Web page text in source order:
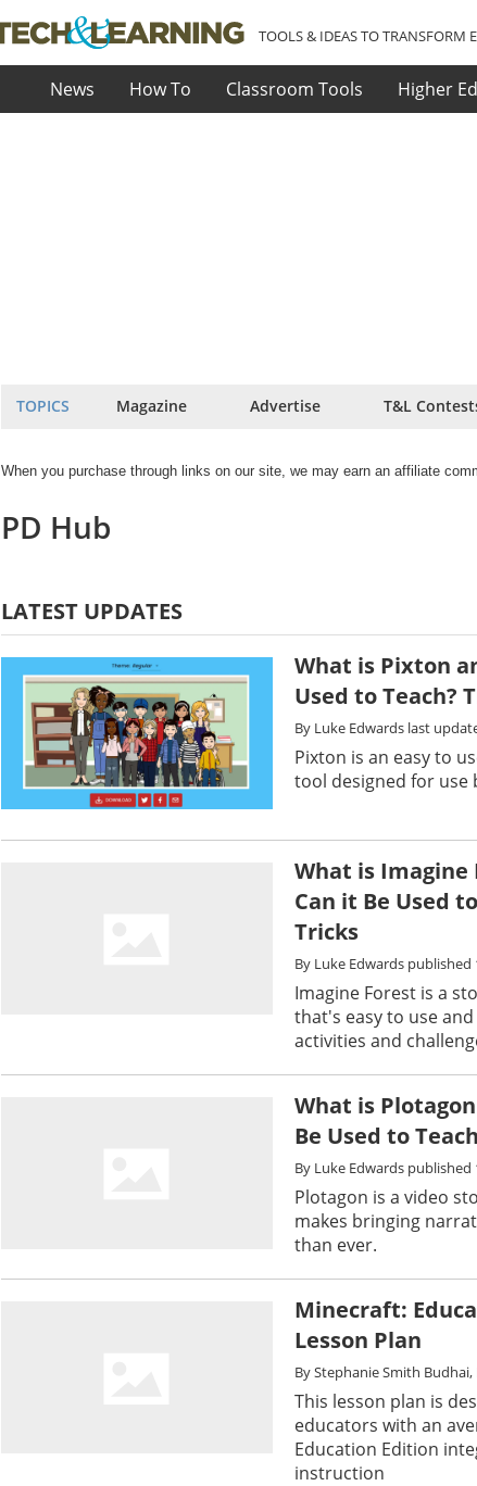
TOOLS & IDEAS TO TRANSFORM
News How To Classroom Tools Higher Ed
TOPICS Magazine Advertise T&L
When you purchase through links on our site, we may earn an affiliate
PD Hub
LATEST UPDATES
What is Pixton
Used to Teach?
By Luke Edwards last
Pixton is an easy to
tool designed for use
What is Imagine
Can it Be Used
Tricks
By Luke Edwards published
Imagine Forest is a
that's easy to use
activities and
What is
Be Used to
By Luke Edwards published
Plotagon is a video
makes bringing
than ever.
Minecraft:
Lesson Plan
ByStephanie Smith Budhai,
This lesson plan is
educators with an
Education Edition
instruction